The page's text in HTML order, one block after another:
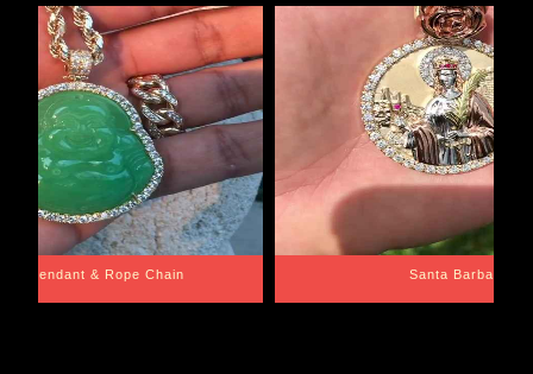
Pendant & Rope Chain Santa Barbara